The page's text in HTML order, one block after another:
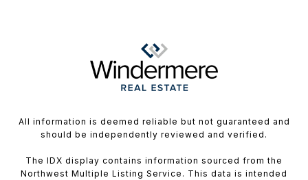
All information is deemed reliable but not guaranteed and
should be independently reviewed and verified.
The IDX display contains information sourced from the
Northwest Multiple Listing Service. This data is intended